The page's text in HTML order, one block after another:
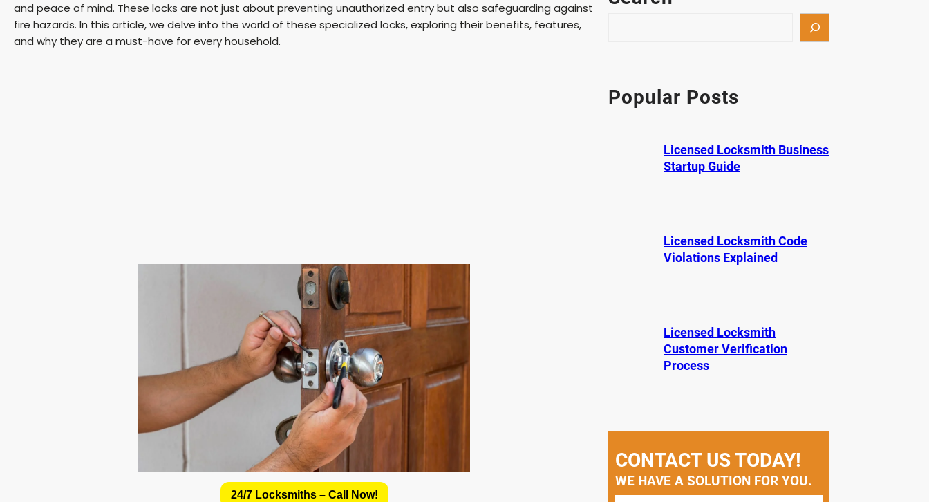
and peace of mind. These locks are not just about preventing unauthorized entry but also safeguarding against
fire hazards. In this article, we delve into the world of these specialized locks, exploring their benefits, features,
and why they are a must-have for every household.
24/7 Locksmiths – Call Now!
c
h
Popular Posts
Licensed Locksmith Business
Startup Guide
Licensed Locksmith Code
Violations Explained
Licensed Locksmith
Customer Verification
Process
CONTACT US TODAY!
WE HAVE A SOLUTION FOR YOU.